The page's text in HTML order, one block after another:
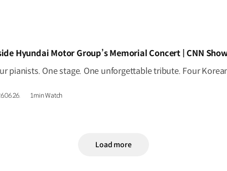
Hyundai Motor Group’s Memorial Concert | CNN
1min Watch
Load more